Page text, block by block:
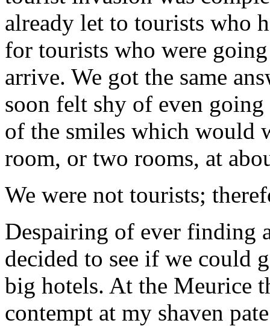
already let to tourists who
for tourists who were
arrive. We got the same
soon felt shy of even
of the smiles which would
room, or two rooms, at
We were not tourists;
Despairing of ever finding
decided to see if we could
big hotels. At the Meurice
contempt at my shaven